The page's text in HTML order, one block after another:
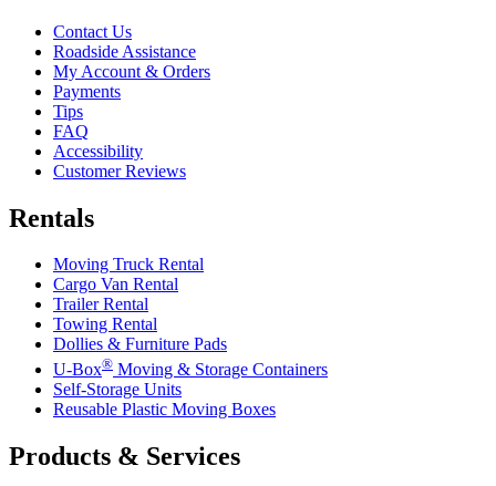
Contact Us
Roadside Assistance
My Account & Orders
Payments
Tips
FAQ
Accessibility
Customer Reviews
Rentals
Moving Truck Rental
Cargo Van Rental
Trailer Rental
Towing Rental
Dollies & Furniture Pads
U-Box® Moving & Storage Containers
Self-Storage Units
Reusable Plastic Moving Boxes
Products & Services